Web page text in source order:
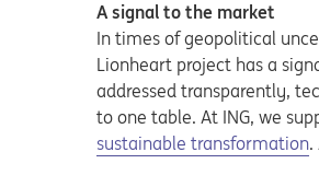
A signal to the market
In times of geopolitical
Lionheart project has a
addressed transparently,
to one table. At ING, we
sustainable transformation.